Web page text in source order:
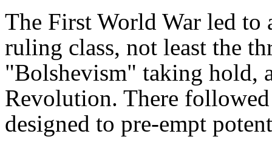
The First World War led
ruling class, not least the
"Bolshevism" taking hold,
Revolution. There
designed to pre-empt